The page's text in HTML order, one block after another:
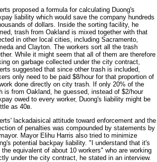
proposed a formula for calculating Duong's
liability which would save the company hundreds
of dollars. Inside the sorting facility, he
trash from Oakland is mixed together with that
in other local cities, including Sacramento,
and Clayton. The workers sort all the trash
While it might seem that all of them are therefore
on garbage collected under the city contract,
suggested that since other trash is included,
only need to be paid $8/hour for that proportion of
done directly on city trash. If only 20% of the
is from Oakland, he guessed, instead of $2/hour
owed to every worker, Duong's liability might be
as 40в.
lackadaisical attitude toward enforcement and the
of penalties was compounded by statements by
Mayor Elihu Harris also tried to minimize
potential backpay liability. "I understand that it's
the equivalent of about 10 workers" who are working
under the city contract, he stated in an interview.